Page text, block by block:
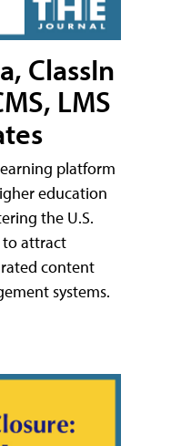
ClassIn
LMS
platform
education
the U.S.
to attract
content
systems.